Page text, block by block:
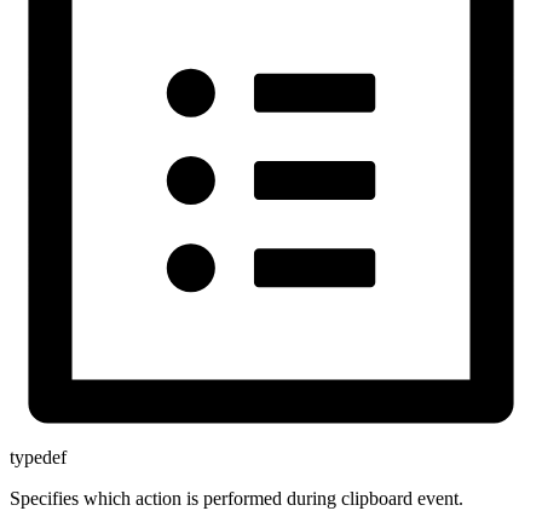
typedef
Specifies which action is performed during clipboard event.